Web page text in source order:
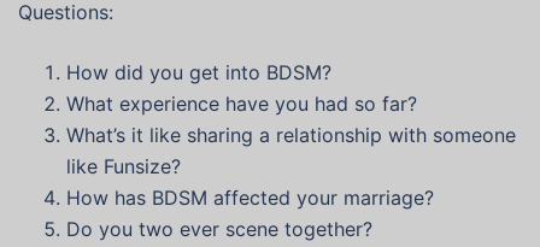
Questions:
How did you get into BDSM?
What experience have you had so far?
What’s it like sharing a relationship with someone
like Funsize?
How has BDSM affected your marriage?
Do you two ever scene together?